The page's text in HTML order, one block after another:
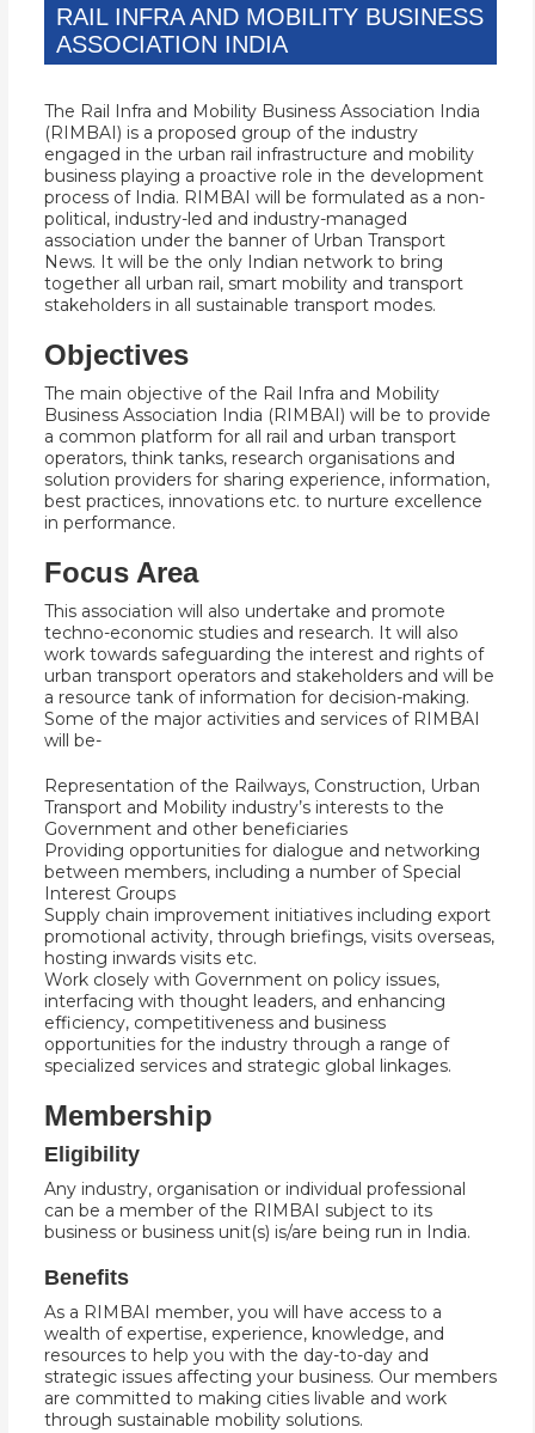
RAIL INFRA AND MOBILITY BUSINESS
ASSOCIATION INDIA
The Rail Infra and Mobility Business Association India
(RIMBAI) is a proposed group of the industry
engaged in the urban rail infrastructure and mobility
business playing a proactive role in the development
process of India. RIMBAI will be formulated as a non-
political, industry-led and industry-managed
association under the banner of Urban Transport
News. It will be the only Indian network to bring
together all urban rail, smart mobility and transport
stakeholders in all sustainable transport modes.
Objectives
The main objective of the Rail Infra and Mobility
Business Association India (RIMBAI) will be to provide
a common platform for all rail and urban transport
operators, think tanks, research organisations and
solution providers for sharing experience, information,
best practices, innovations etc. to nurture excellence
in performance.
Focus Area
This association will also undertake and promote
techno-economic studies and research. It will also
work towards safeguarding the interest and rights of
urban transport operators and stakeholders and will be
a resource tank of information for decision-making.
Some of the major activities and services of RIMBAI
will be-
Representation of the Railways, Construction, Urban
Transport and Mobility industry’s interests to the
Government and other beneficiaries
Providing opportunities for dialogue and networking
between members, including a number of Special
Interest Groups
Supply chain improvement initiatives including export
promotional activity, through briefings, visits overseas,
hosting inwards visits etc.
Work closely with Government on policy issues,
interfacing with thought leaders, and enhancing
efficiency, competitiveness and business
opportunities for the industry through a range of
specialized services and strategic global linkages.
Membership
Eligibility
Any industry, organisation or individual professional
can be a member of the RIMBAI subject to its
business or business unit(s) is/are being run in India.
Benefits
As a RIMBAI member, you will have access to a
wealth of expertise, experience, knowledge, and
resources to help you with the day-to-day and
strategic issues affecting your business. Our members
are committed to making cities livable and work
through sustainable mobility solutions.